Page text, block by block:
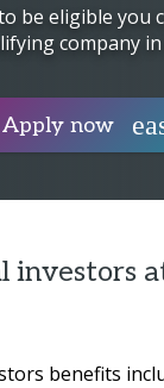
be eligible you
company
Apply now
investors
benefits